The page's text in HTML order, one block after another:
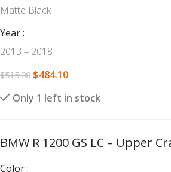
Matte Black
Year
2013 – 2018
$515.00 $484.10
Only 1 left in stock
BMW R 1200 GS LC – Upper
Color